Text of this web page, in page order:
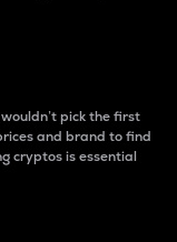
pick the first
and brand to find
cryptos is essential